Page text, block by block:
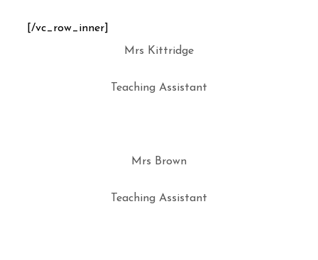
[/vc_row_inner]
Mrs Kittridge
Teaching Assistant
Mrs Brown
Teaching Assistant